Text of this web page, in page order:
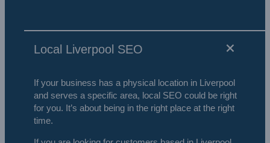
Local Liverpool SEO
If your business has a physical location in Liverpool
and serves a specific area, local SEO could be right
for you. It’s about being in the right place at the right
time.